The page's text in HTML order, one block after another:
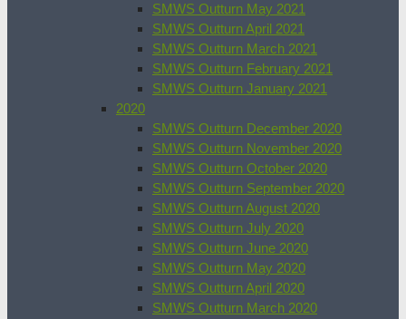
SMWS Outturn May 2021
SMWS Outturn April 2021
SMWS Outturn March 2021
SMWS Outturn February 2021
SMWS Outturn January 2021
2020
SMWS Outturn December 2020
SMWS Outturn November 2020
SMWS Outturn October 2020
SMWS Outturn September 2020
SMWS Outturn August 2020
SMWS Outturn July 2020
SMWS Outturn June 2020
SMWS Outturn May 2020
SMWS Outturn April 2020
SMWS Outturn March 2020